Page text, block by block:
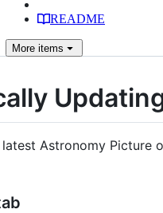
README
More items
Astronomy Picture